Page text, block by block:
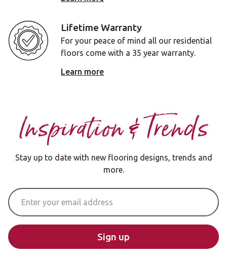
Lifetime Warranty
For your peace of mind all our residential
floors come with a 35 year warranty.
Learn more
Inspiration & Trends
Stay up to date with new flooring designs, trends and
more.
Email Address
Sign up